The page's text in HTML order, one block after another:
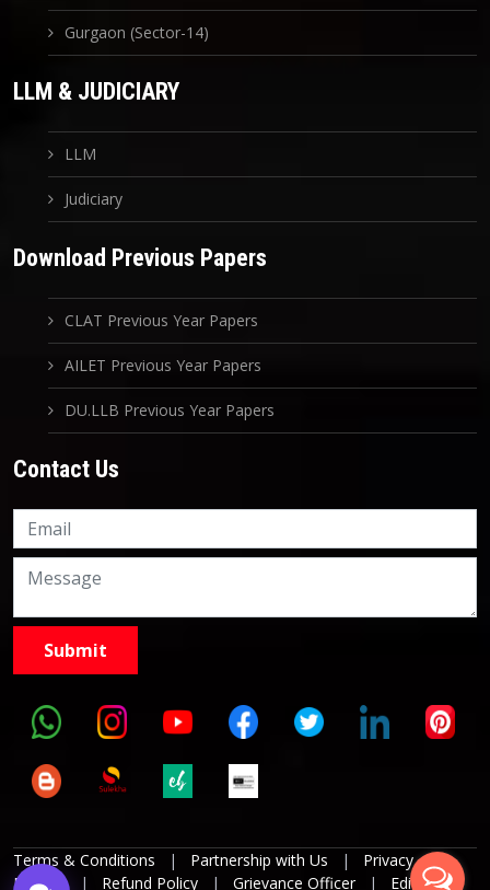
Gurgaon (Sector-14)
LLM & JUDICIARY
LLM
Judiciary
Download Previous Papers
CLAT Previous Year Papers
AILET Previous Year Papers
DU.LLB Previous Year Papers
Contact Us
Terms & Conditions | Partnership with Us |
Privacy
Policies
| Refund Policy | Grievance Officer | Editorial
9999882757 9999882858